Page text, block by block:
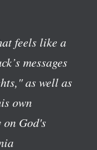
feels like a
messages
as well as
own
on God's